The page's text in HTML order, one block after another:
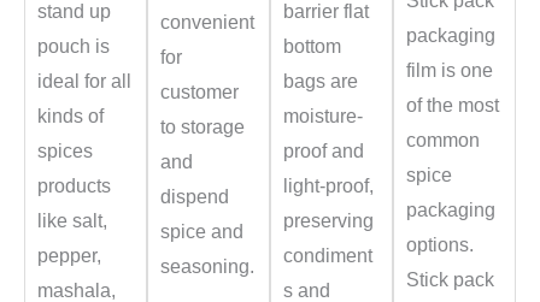
stand up
pouch is
ideal for all
kinds of
spices
products
like salt,
pepper,
mashala,
convenient
for
customer
to storage
and
dispend
spice and
seasoning.
barrier flat
bottom
bags are
moisture-
proof and
light-proof,
preserving
condiment
s and
packaging
film is one
of the most
common
spice
packaging
options.
Stick pack